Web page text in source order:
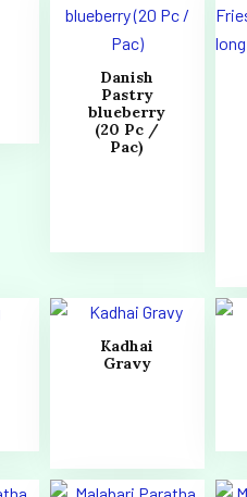
Danish
Pastry
blueberry
(20 Pc /
Pac)
Kadhai
Gravy